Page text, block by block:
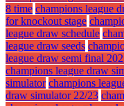
8 time champions league
for knockout stage
league draw schedule
league draw seeds
league draw semi final
champions league draw
simulator champions
draw simulator 22/23